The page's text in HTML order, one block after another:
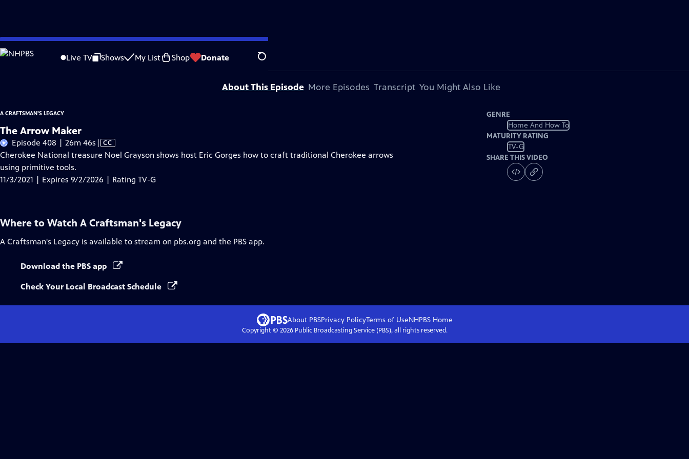
Skip
to
Live TV Shows My List Shop Donate Search
Problems playing video? Report a Problem |Closed Captioning Feedback
A Craftsman's Legacyis presented by your local public television station.
About This Episode More Episodes Transcript You Might Also Like
A CRAFTSMAN'S LEGACY
The Arrow Maker
Episode 408 | 26m 46s Video
has
Captions
| CC
Cherokee National treasure Noel Grayson shows host Eric Gorges how to craft traditional Cherokee arrows
using primitive tools.
11/3/2021 | Expires 9/2/2026 | Rating TV-G
GENRE
Home And How To
MATURITY RATING
TV-G
SHARE THIS VIDEO
Where to Watch A Craftsman's Legacy
A Craftsman's Legacy is available to stream on pbs.org and the PBS app.
Download the PBS app
Check Your Local Broadcast Schedule
About PBSPrivacy PolicyTerms of UseNHPBS Home
Copyright © 2026Public Broadcasting Service (PBS), all rights reserved.